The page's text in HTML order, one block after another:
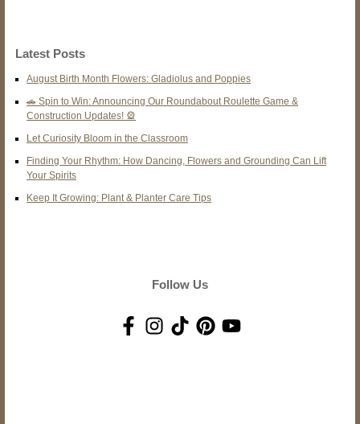
Latest Posts
August Birth Month Flowers: Gladiolus and Poppies
🚗 Spin to Win: Announcing Our Roundabout Roulette Game &
Construction Updates! 🎡
Let Curiosity Bloom in the Classroom
Finding Your Rhythm: How Dancing, Flowers and Grounding Can Lift
Your Spirits
Keep It Growing: Plant & Planter Care Tips
Follow Us